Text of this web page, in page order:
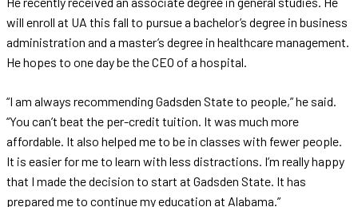
will enroll at UA this fall to pursue a bachelor’s degree in business
administration and a master’s degree in healthcare management.
He hopes to one day be the CEO of a hospital.
“I am always recommending Gadsden State to people,” he said.
“You can’t beat the per-credit tuition. It was much more
affordable. It also helped me to be in classes with fewer people.
It is easier for me to learn with less distractions. I’m really happy
that I made the decision to start at Gadsden State. It has
prepared me to continue my education at Alabama.”